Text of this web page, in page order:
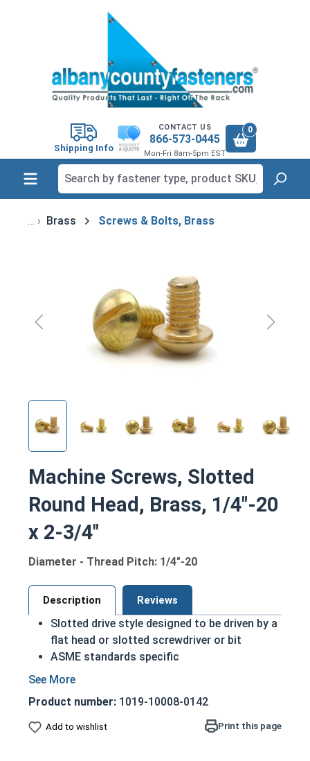
Shipping Info
CONTACT US
866-573-0445
Mon-Fri 8am-5pm EST
0
Brass Screws & Bolts, Brass
Machine Screws, Slotted
Round Head, Brass, 1/4"-20
x 2-3/4"
Diameter - Thread Pitch: 1/4"-20
Description Reviews
Slotted drive style designed to be driven by a
flat head or slotted screwdriver or bit
ASME standards specific
Used with a tapped hole or nut
Brass is an alloy made of copper and zinc
A machine screw is commonly identified by
Product number: 1019-10008-0142
Add to wishlist Print this page